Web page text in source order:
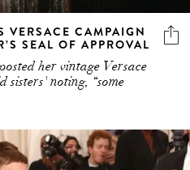
VERSACE CAMPAIGN
SEAL OF APPROVAL
her vintage Versace
sisters' noting, “some